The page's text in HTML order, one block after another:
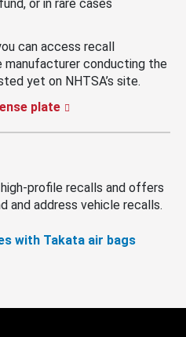
or in rare cases
can access recall
manufacturer conducting the
yet on NHTSA’s site.
plate
profile recalls and offers
and address vehicle recalls.
with Takata air bags